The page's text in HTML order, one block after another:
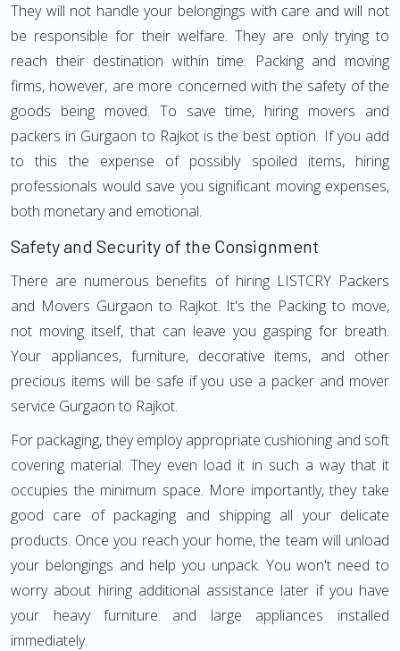
They will not handle your belongings with care and will not
be responsible for their welfare. They are only trying to
reach their destination within time. Packing and moving
firms, however, are more concerned with the safety of the
goods being moved. To save time, hiring movers and
packers in Gurgaon to Rajkot is the best option. If you add
to this the expense of possibly spoiled items, hiring
professionals would save you significant moving expenses,
both monetary and emotional.
Safety and Security of the Consignment
There are numerous benefits of hiring LISTCRY Packers
and Movers Gurgaon to Rajkot. It's the Packing to move,
not moving itself, that can leave you gasping for breath.
Your appliances, furniture, decorative items, and other
precious items will be safe if you use a packer and mover
service Gurgaon to Rajkot.
For packaging, they employ appropriate cushioning and soft
covering material. They even load it in such a way that it
occupies the minimum space. More importantly, they take
good care of packaging and shipping all your delicate
products. Once you reach your home, the team will unload
your belongings and help you unpack. You won't need to
worry about hiring additional assistance later if you have
your heavy furniture and large appliances installed
immediately.